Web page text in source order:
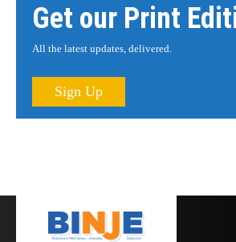
Get our Print
All the latest updates, delivered.
Sign Up